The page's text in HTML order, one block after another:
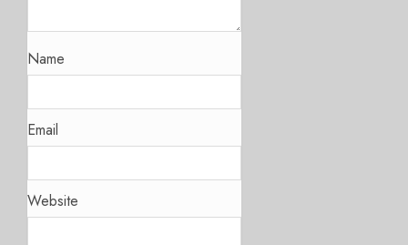
Name
Email
Website